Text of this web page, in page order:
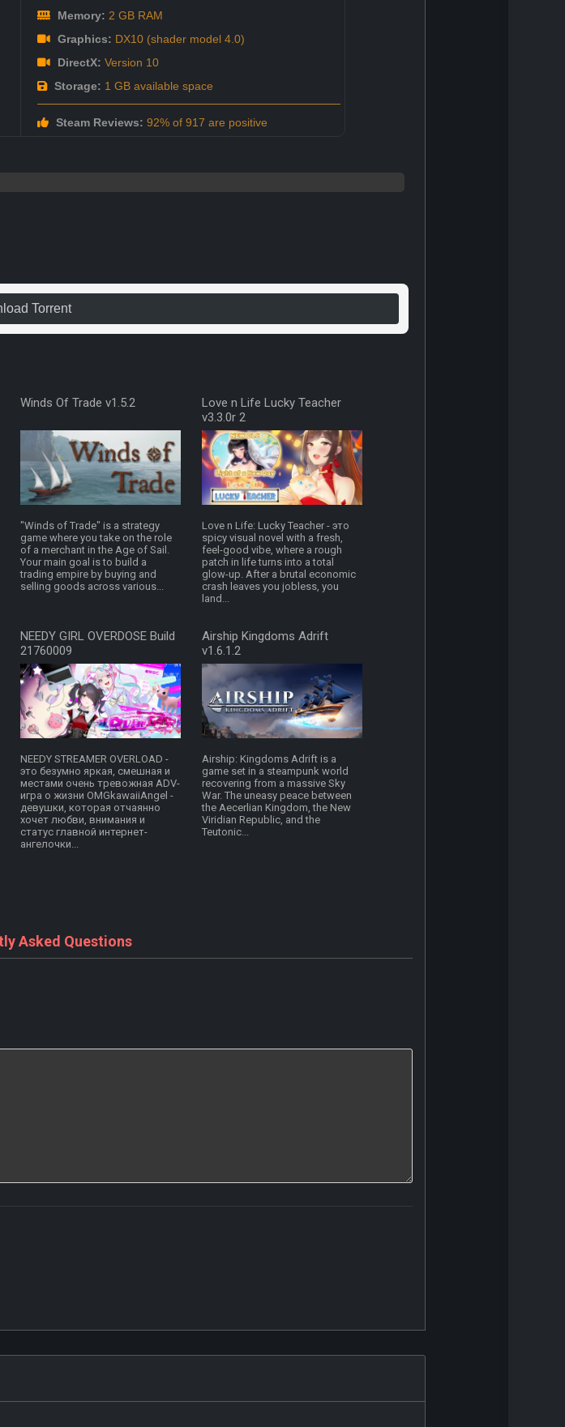
Memory: 2 GB RAM
Graphics: DX10 (shader model 4.0)
DirectX: Version 10
Storage: 1 GB available space
Steam Reviews: 92% of 917 are positive
Torrent
Winds Of Trade v1.5.2
"Winds of Trade" is a strategy
game where you take on the role
of a merchant in the Age of Sail.
Your main goal is to build a
trading empire by buying and
selling goods across various...
Love n Life Lucky Teacher
v3.3.0r 2
Love n Life: Lucky Teacher - это
spicy visual novel with a fresh,
feel-good vibe, where a rough
patch in life turns into a total
glow-up. After a brutal economic
crash leaves you jobless, you
land...
NEEDY GIRL OVERDOSE Build
21760009
NEEDY STREAMER OVERLOAD -
это безумно яркая, смешная и
местами очень тревожная ADV-
игра о жизни OMGkawaiiAngel -
девушки, которая отчаянно
хочет любви, внимания и
статус главной интернет-
ангелочки...
Airship Kingdoms Adrift
v1.6.1.2
Airship: Kingdoms Adrift is a
game set in a steampunk world
recovering from a massive Sky
War. The uneasy peace between
the Aecerlian Kingdom, the New
Viridian Republic, and the
Teutonic...
Asked Questions